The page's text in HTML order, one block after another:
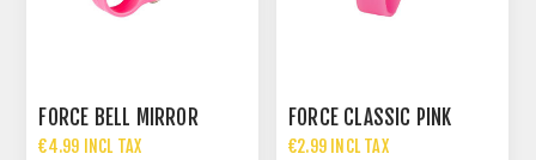
FORCE BELL MIRROR
€4.99 INCL TAX
FORCE CLASSIC PINK
€2.99 INCL TAX